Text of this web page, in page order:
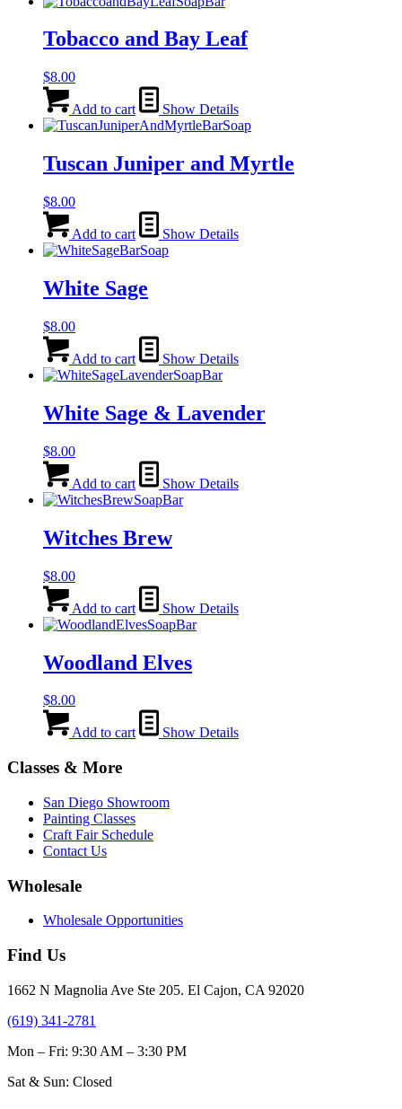
Tobacco and Bay Leaf
$8.00
Add to cart Show Details
Tuscan Juniper and Myrtle
$8.00
Add to cart Show Details
White Sage
$8.00
Add to cart Show Details
White Sage & Lavender
$8.00
Add to cart Show Details
Witches Brew
$8.00
Add to cart Show Details
Woodland Elves
$8.00
Add to cart Show Details
Classes & More
San Diego Showroom
Painting Classes
Craft Fair Schedule
Contact Us
Wholesale
Wholesale Opportunities
Find Us
1662 N Magnolia Ave Ste 205. El Cajon, CA 92020
(619) 341-2781
Mon – Fri: 9:30 AM – 3:30 PM
Sat & Sun: Closed